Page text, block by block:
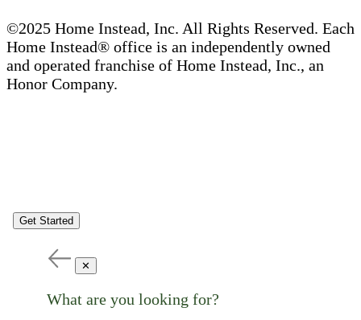
©2025 Home Instead, Inc. All Rights Reserved. Each
Home Instead® office is an independently owned
and operated franchise of Home Instead, Inc., an
Honor Company.
Get Started
✕
What are you looking for?